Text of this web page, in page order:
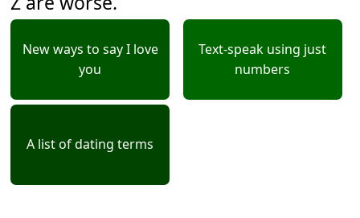
New ways to say I love
you
Text-speak using just
numbers
A list of dating terms